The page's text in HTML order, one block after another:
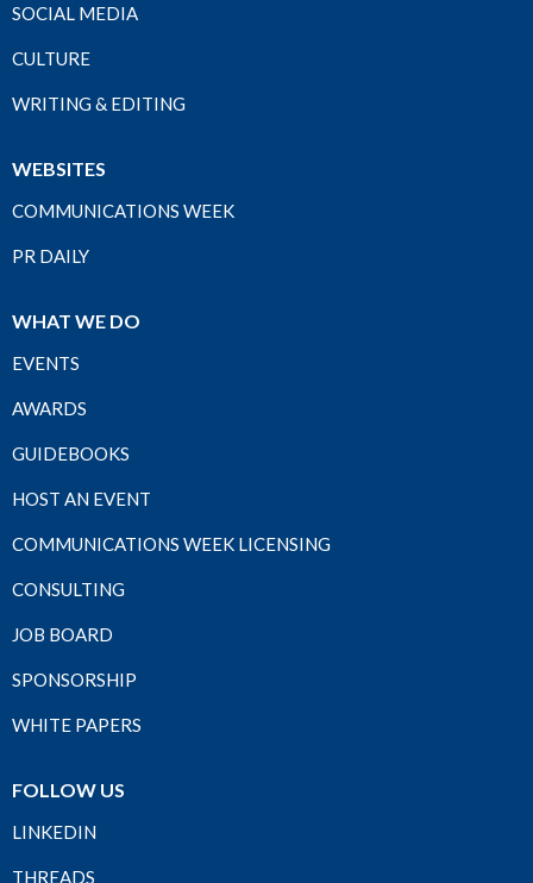
SOCIAL MEDIA
CULTURE
WRITING & EDITING
WEBSITES
COMMUNICATIONS WEEK
PR DAILY
WHAT WE DO
EVENTS
AWARDS
GUIDEBOOKS
HOST AN EVENT
COMMUNICATIONS WEEK LICENSING
CONSULTING
JOB BOARD
SPONSORSHIP
WHITE PAPERS
FOLLOW US
LINKEDIN
THREADS